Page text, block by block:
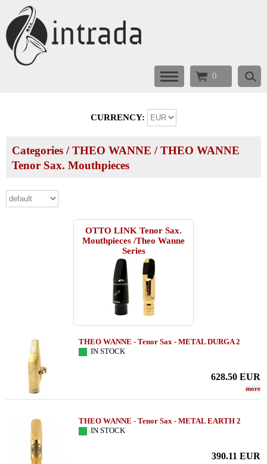
0
CURRENCY:
Categories /THEO WANNE /THEO WANNE
Tenor Sax. Mouthpieces
OTTO LINK Tenor Sax.
Mouthpieces /Theo Wanne
Series
THEO WANNE - Tenor Sax - METAL DURGA 2
IN STOCK
628.50 EUR
more
THEO WANNE - Tenor Sax - METAL EARTH 2
IN STOCK
390.11 EUR